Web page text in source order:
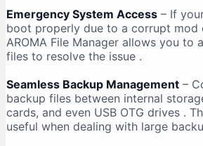
Emergency System Access – If
boot properly due to a corrupt mod
AROMA File Manager allows you to
files to resolve the issue .
Seamless Backup Management –
backup files between internal
cards, and even USB OTG drives .
useful when dealing with large